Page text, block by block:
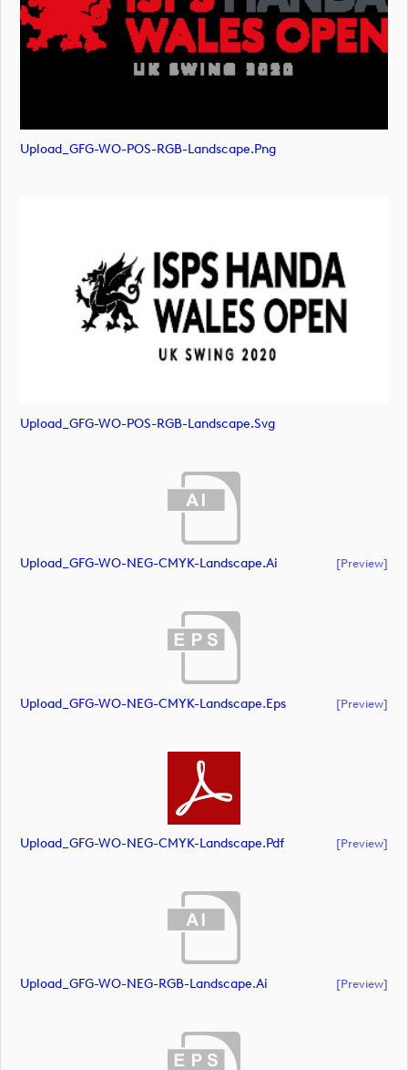
Upload_GFG-WO-POS-RGB-Landscape.png
Upload_GFG-WO-POS-RGB-Landscape.svg
Upload_GFG-WO-NEG-CMYK-Landscape.ai [preview]
Upload_GFG-WO-NEG-CMYK-Landscape.eps [preview]
Upload_GFG-WO-NEG-CMYK-Landscape.pdf [preview]
Upload_GFG-WO-NEG-RGB-Landscape.ai [preview]